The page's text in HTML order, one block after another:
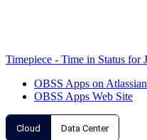
Timepiece - Time in Status for
OBSS Apps on
OBSS Apps Web Site
Cloud Data Center